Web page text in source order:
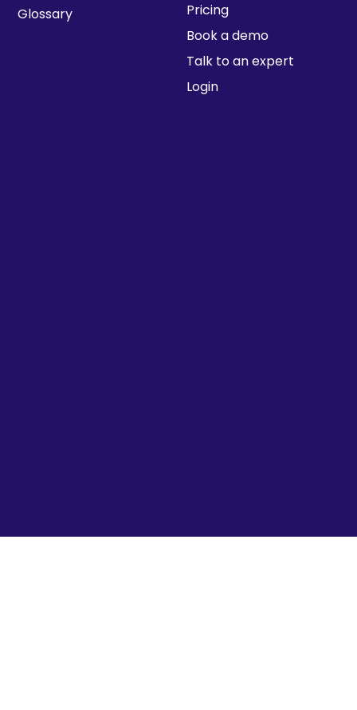
Glossary
Pricing
Book a demo
Talk to an expert
Login